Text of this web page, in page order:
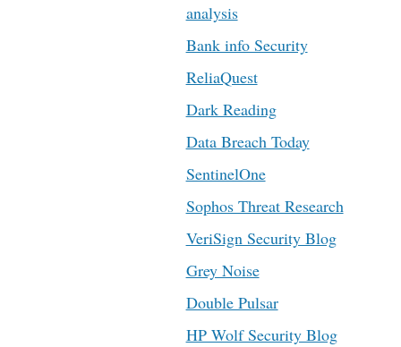
analysis
Bank info Security
ReliaQuest
Dark Reading
Data Breach Today
SentinelOne
Sophos Threat Research
VeriSign Security Blog
Grey Noise
Double Pulsar
HP Wolf Security Blog